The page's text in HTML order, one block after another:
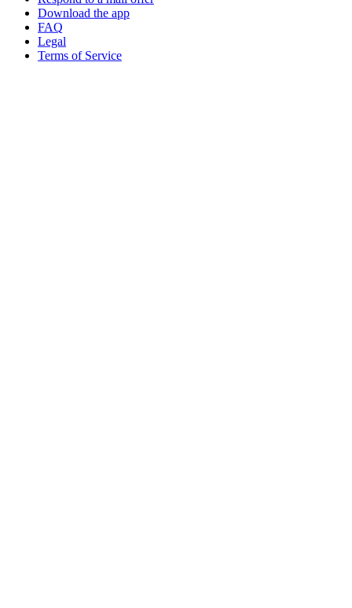
Download the app
FAQ
Legal
Terms of Service